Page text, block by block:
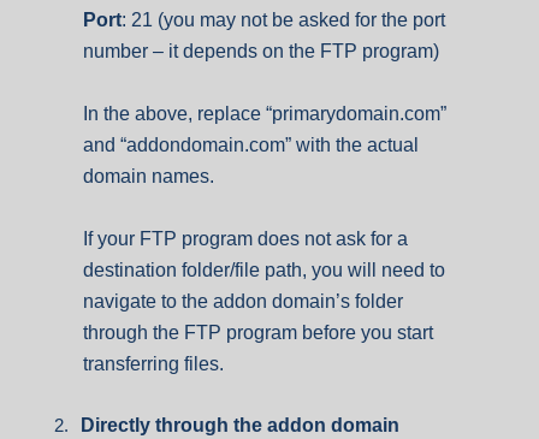
Port: 21 (you may not be asked for the port
number – it depends on the FTP program)
In the above, replace “primarydomain.com”
and “addondomain.com” with the actual
domain names.
If your FTP program does not ask for a
destination folder/file path, you will need to
navigate to the addon domain’s folder
through the FTP program before you start
transferring files.
2.
Directly through the addon domain